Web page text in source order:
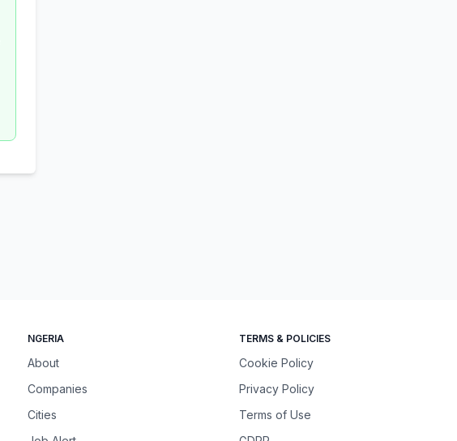
NGERIA
About
Companies
Cities
TERMS & POLICIES
Cookie Policy
Privacy Policy
Terms of Use